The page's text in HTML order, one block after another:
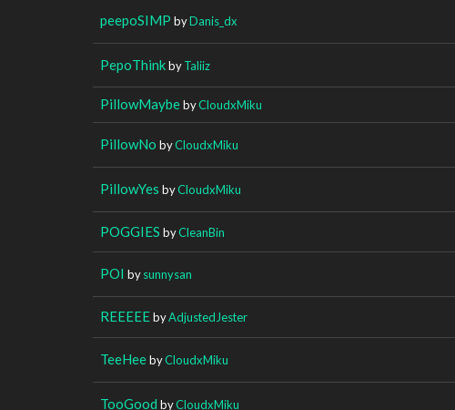
peepoSIMP byDanis_dx
PepoThinkbyTaliiz
PillowMaybebyCloudxMiku
PillowNo byCloudxMiku
PillowYes byCloudxMiku
POGGIES byCleanBin
POI bysunnysan
REEEEEbyAdjustedJester
TeeHeebyCloudxMiku
TooGood byCloudxMiku